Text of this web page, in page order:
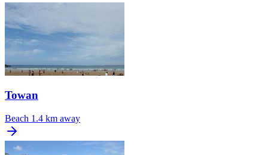
Towan
Beach 1.4 km away